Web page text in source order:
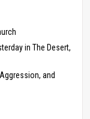
in The Desert,
and